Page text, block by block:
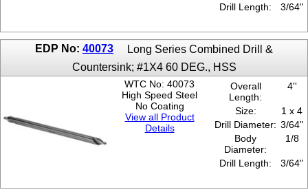
6 x 5
6 x 6
7 x 6
Drill Length: 3/64"
EDP No: 40073
Long Series Combined Drill &
Countersink; #1X4 60 DEG., HSS
WTC No: 40073
High Speed Steel
No Coating
View all Product
Details
Overall
Length:
4''
Size:
1 x 4
Drill Diameter: 3/64"
Body
Diameter:
1/8
Drill Length: 3/64"